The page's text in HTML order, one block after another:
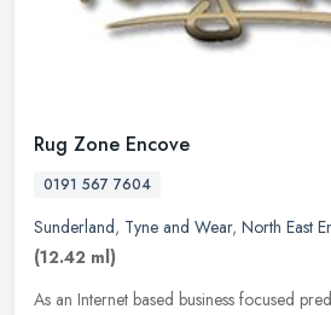
Rug Zone Encove
0191 567 7604
Sunderland, Tyne and Wear, North East
(12.42 ml)
As an Internet based business focused